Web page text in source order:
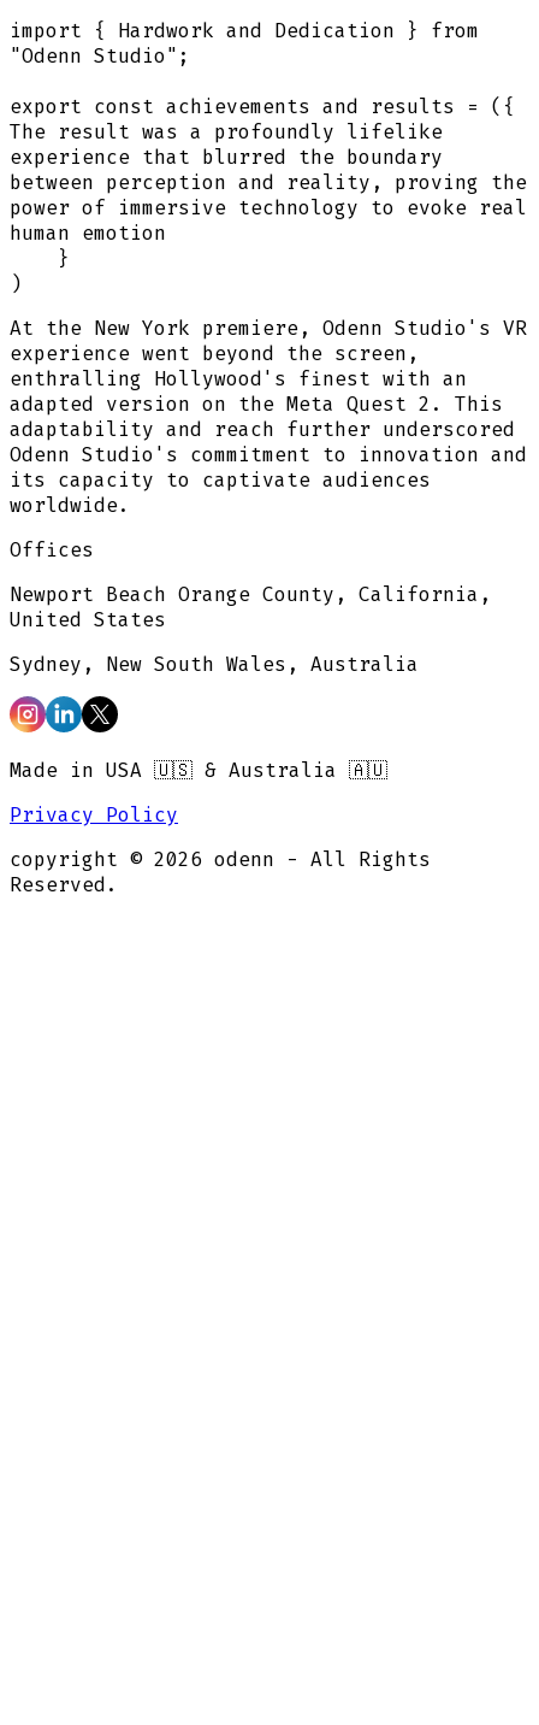
import
{ Hardwork and Dedication }
from
"Odenn Studio" ;
export const achievements and results = ( {
The result was a profoundly lifelike
experience that blurred the boundary
between perception and reality, proving the
power of immersive technology to evoke real
human emotion
}
)
At the New York premiere, Odenn Studio's VR
experience went beyond the screen,
enthralling Hollywood's finest with an
adapted version on the Meta Quest 2. This
adaptability and reach further underscored
Odenn Studio's commitment to innovation and
its capacity to captivate audiences
worldwide.
Offices
Newport Beach Orange County, California,
United States
Sydney, New South Wales, Australia
Made in USA 🇺🇸 & Australia 🇦🇺
Privacy Policy
copyright © 2026 odenn - All Rights
Reserved.